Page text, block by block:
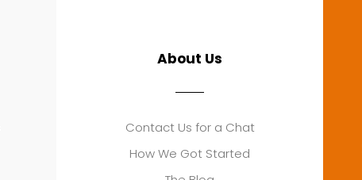
About Us
Contact Us for a Chat
How We Got Started